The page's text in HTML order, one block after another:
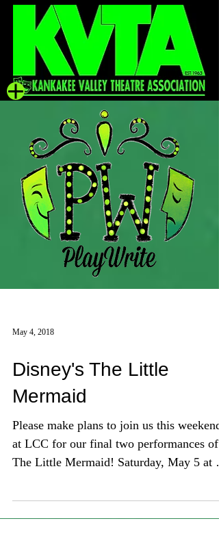
May 4, 2018
Disney's The Little
Mermaid
Please make plans to join us this weekend
at LCC for our final two performances of
The Little Mermaid! Saturday, May 5 at 7